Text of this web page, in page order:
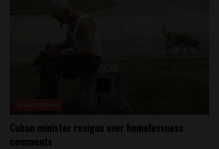
Cuban minister resigns over homelessness
comments